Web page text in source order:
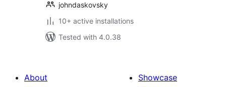
johndaskovsky
10+ active installations
Tested with 4.0.38
About
Showcase